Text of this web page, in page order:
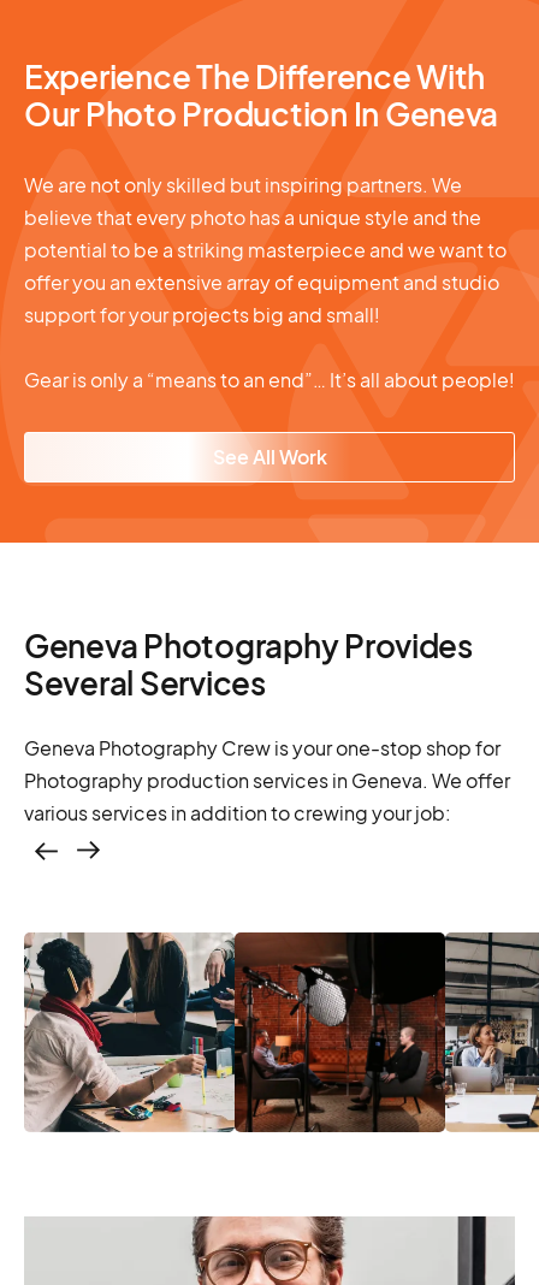
Experience The Difference With
Our Photo Production In Geneva
We are not only skilled but inspiring partners. We
believe that every photo has a unique style and the
potential to be a striking masterpiece and we want to
offer you an extensive array of equipment and studio
support for your projects big and small!
Gear is only a “means to an end”… It’s all about people!
See All Work
Geneva Photography Provides
Several Services
Geneva Photography Crew is your one-stop shop for
Photography production services in Geneva. We offer
various services in addition to crewing your job:
casting
video, online
Location services
– scouting,
permitting